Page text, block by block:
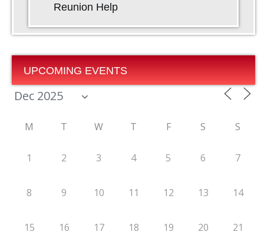
Reunion Help
UPCOMING EVENTS
M T W T F S S
1 2 3 4 5 6 7
8 9 10 11 12 13 14
15 16 17 18 19 20 21